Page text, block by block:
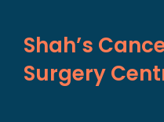
Shah’s
Surgery